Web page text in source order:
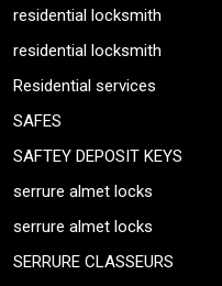
residential locksmith
residential locksmith
Residential services
SAFES
SAFTEY DEPOSIT KEYS
serrure almet locks
serrure almet locks
SERRURE CLASSEURS